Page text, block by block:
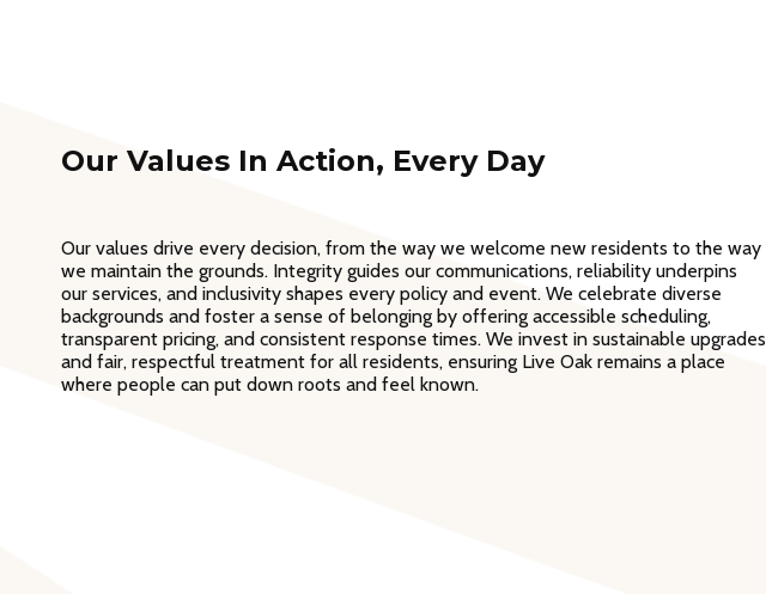
Our Values In Action, Every Day
Our values drive every decision, from the way we welcome new residents to the way
we maintain the grounds. Integrity guides our communications, reliability underpins
our services, and inclusivity shapes every policy and event. We celebrate diverse
backgrounds and foster a sense of belonging by offering accessible scheduling,
transparent pricing, and consistent response times. We invest in sustainable upgrades
and fair, respectful treatment for all residents, ensuring Live Oak remains a place
where people can put down roots and feel known.